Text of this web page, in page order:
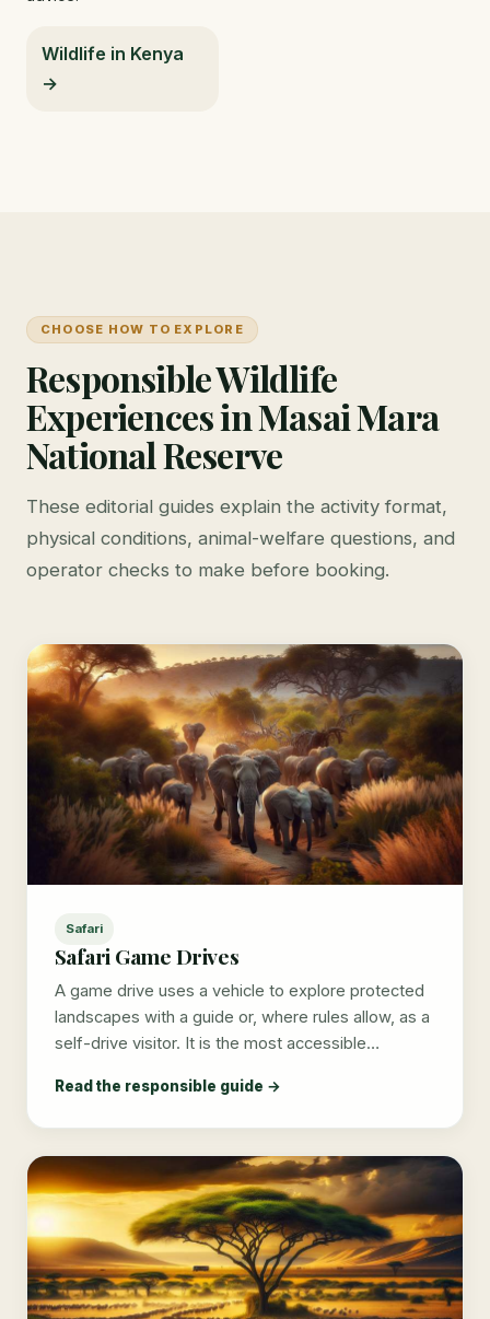
Wildlife in Kenya
→
CHOOSE HOW TO EXPLORE
Responsible Wildlife
Experiences in Masai Mara
National Reserve
These editorial guides explain the activity format,
physical conditions, animal-welfare questions, and
operator checks to make before booking.
Safari
Safari Game Drives
A game drive uses a vehicle to explore protected
landscapes with a guide or, where rules allow, as a
self-drive visitor. It is the most accessible…
Read the responsible guide →